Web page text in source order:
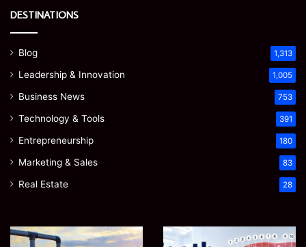
DESTINATIONS
Blog 1,313
Leadership & Innovation 1,005
Business News 753
Technology & Tools 391
Entrepreneurship 180
Marketing & Sales 83
Real Estate 28
How
Teeth